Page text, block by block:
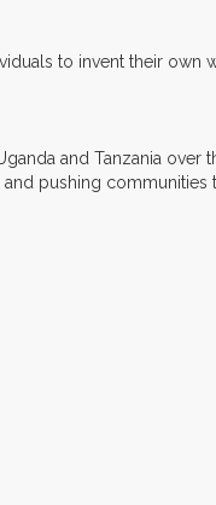
to invent their
and Tanzania
pushing